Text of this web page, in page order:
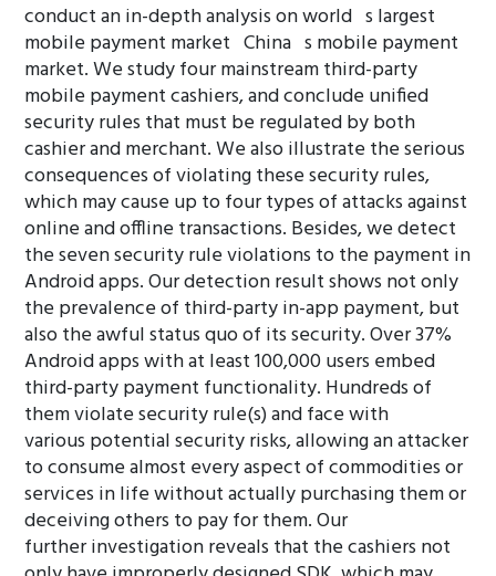
conduct an in-depth analysis on world s largest
mobile payment market China s mobile payment
market. We study four mainstream third-party
mobile payment cashiers, and conclude unified
security rules that must be regulated by both
cashier and merchant. We also illustrate the serious
consequences of violating these security rules,
which may cause up to four types of attacks against
online and offline transactions. Besides, we detect
the seven security rule violations to the payment in
Android apps. Our detection result shows not only
the prevalence of third-party in-app payment, but
also the awful status quo of its security. Over 37%
Android apps with at least 100,000 users embed
third-party payment functionality. Hundreds of
them violate security rule(s) and face with
various potential security risks, allowing an attacker
to consume almost every aspect of commodities or
services in life without actually purchasing them or
deceiving others to pay for them. Our
further investigation reveals that the cashiers not